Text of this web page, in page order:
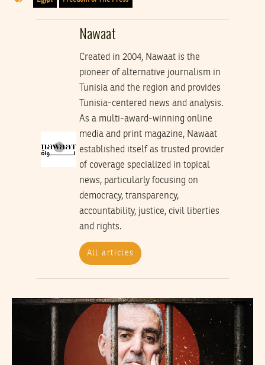
Nawaat
Created in 2004, Nawaat is the
pioneer of alternative journalism in
Tunisia and the region and provides
Tunisia-centered news and analysis.
As a multi-award-winning online
media and print magazine, Nawaat
established itself as trusted provider
of coverage specialized in topical
news, particularly focusing on
democracy, transparency,
accountability, justice, civil liberties
and rights.
All articles